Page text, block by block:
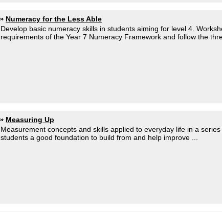
Numeracy for the Less Able
Develop basic numeracy skills in students aiming for level 4.
requirements of the Year 7 Numeracy Framework and follow the
Measuring Up
Measurement concepts and skills applied to everyday life in a
students a good foundation to build from and help improve ...